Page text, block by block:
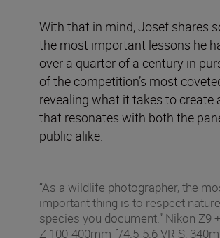
With that in mind, Josef shares
the most important lessons he
over a quarter of a century in
of the competition’s most
revealing what it takes to create
that resonates with both the
public alike.
“As a wildlife photographer, the
important thing is to respect
species you document.” Nikon Z9
Z 100-400mm f/4.5-5.6 VR S,